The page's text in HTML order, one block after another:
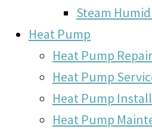
Steam
Heat Pump
Heat Pump Repair
Heat Pump
Heat Pump
Heat Pump